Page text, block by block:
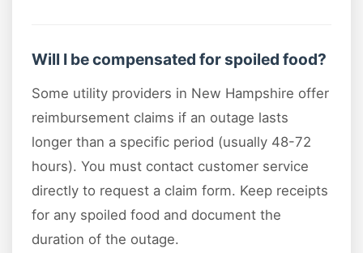
Will I be compensated for spoiled food?
Some utility providers in New Hampshire offer
reimbursement claims if an outage lasts
longer than a specific period (usually 48-72
hours). You must contact customer service
directly to request a claim form. Keep receipts
for any spoiled food and document the
duration of the outage.